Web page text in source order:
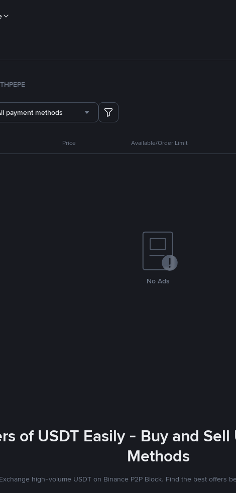
PEPE
payment methods
Price Available/Order Limit
No Ads
of USDT Easily - Buy and
Methods
Exchange high-volume USDT on Binance P2P Block. Find the best offers